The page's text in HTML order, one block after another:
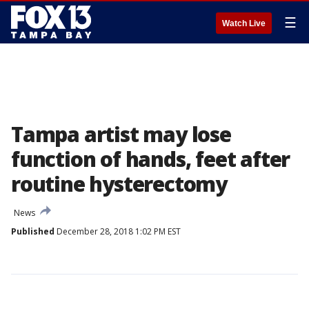
Watch Live ☰
Tampa artist may lose
function of hands, feet after
routine hysterectomy
News
Published December 28, 2018 1:02 PM EST